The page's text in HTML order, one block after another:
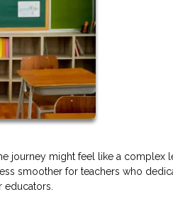
journey might feel like a complex
smoother for teachers who